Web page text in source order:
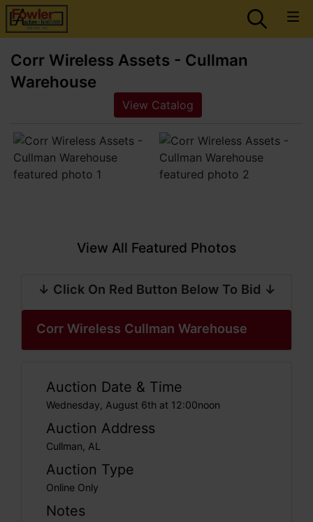
Corr Wireless Assets - Cullman
Warehouse
View Catalog
View All Featured Photos
↓ Click On Red Button Below To Bid ↓
Corr Wireless Cullman Warehouse
Auction Date & Time
Wednesday, August 6th at 12:00noon
Auction Address
Cullman, AL
Auction Type
Online Only
Notes